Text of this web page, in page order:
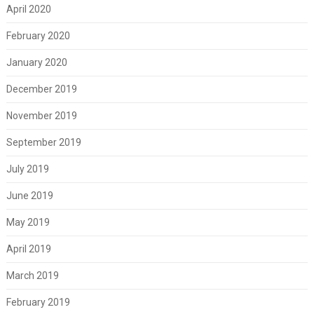
April 2020
February 2020
January 2020
December 2019
November 2019
September 2019
July 2019
June 2019
May 2019
April 2019
March 2019
February 2019